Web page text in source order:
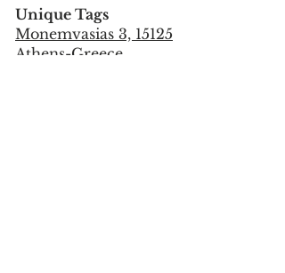
Unique Tags
Monemvasias 3, 15125
Athens-Greece